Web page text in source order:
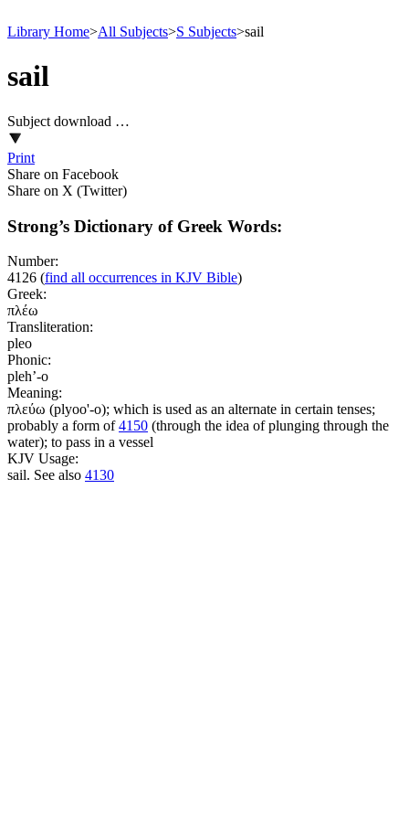
Library Home>All Subjects>S Subjects>sail
sail
Subject download …
Print
Share on Facebook
Share on X (Twitter)
Strong’s Dictionary of Greek Words:
Number:
4126 (find all occurrences in KJV Bible)
Greek:
πλέω
Transliteration:
pleo
Phonic:
pleh’-o
Meaning:
πλεύω (plyoo'-o); which is used as an alternate in certain tenses;
probably a form of4150 (through the idea of plunging through the
water); to pass in a vessel
KJV Usage:
sail. See also 4130